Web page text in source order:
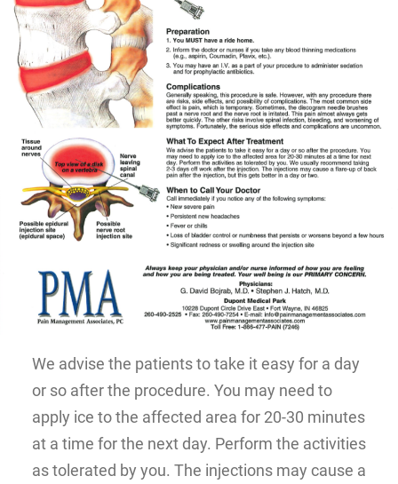
We advise the patients to take it easy for a day
or so after the procedure. You may need to
apply ice to the affected area for 20-30 minutes
at a time for the next day. Perform the activities
as tolerated by you. The injections may cause a